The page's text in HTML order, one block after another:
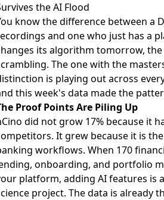
the AI Flood
know the difference between a
and one who just has a
its algorithm tomorrow, the
The one with the
is playing out across
this week's data made the
Proof Points Are Piling Up
did not grow 17% because it
It grew because it is
workflows. When 170
onboarding, and portfolio
platform, adding AI features is
project. The data is already